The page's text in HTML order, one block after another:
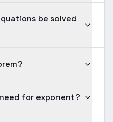
be solved
for exponent?